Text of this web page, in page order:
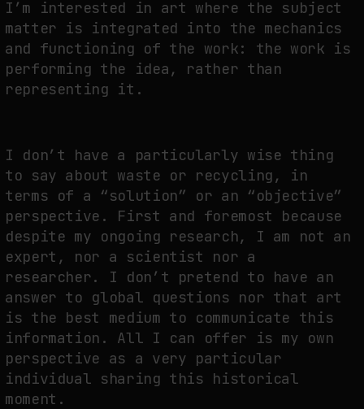
I’m interested in art where the subject
matter is integrated into the mechanics
and functioning of the work: the work is
performing the idea, rather than
representing it.
I don’t have a particularly wise thing
to say about waste or recycling, in
terms of a “solution” or an “objective”
perspective. First and foremost because
despite my ongoing research, I am not an
expert, nor a scientist nor a
researcher. I don’t pretend to have an
answer to global questions nor that art
is the best medium to communicate this
information. All I can offer is my own
perspective as a very particular
individual sharing this historical
moment.